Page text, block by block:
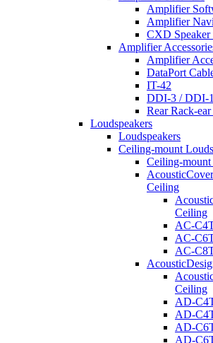
Amplifier
Amplifier
CXD
Amplifier
Amplifier
DataPort
IT-42
DDI-3 / DDI-
Rear Rack-
Loudspeakers
Loudspeakers
Ceiling-mount
Ceiling-mount
Ceiling
Ceiling
AC-
AC-
AC-
Ceiling
AD-
AD-
AD-
AD-